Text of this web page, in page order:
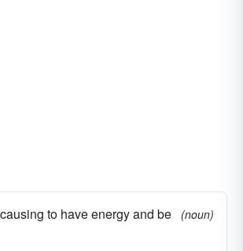
to have energy and be
(noun)